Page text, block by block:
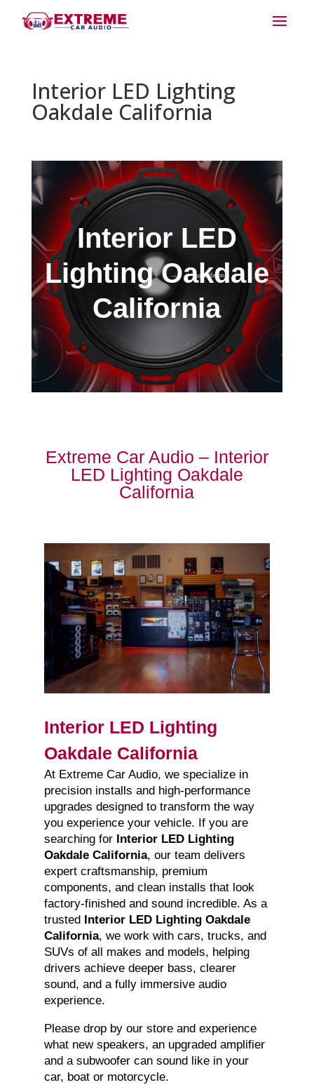
Interior LED Lighting
Oakdale California
Interior LED
Lighting Oakdale
California
Extreme Car Audio – Interior
LED Lighting Oakdale
California
Interior LED Lighting
Oakdale California
At Extreme Car Audio, we specialize in
precision installs and high-performance
upgrades designed to transform the way
you experience your vehicle. If you are
searching for Interior LED Lighting
Oakdale California, our team delivers
expert craftsmanship, premium
components, and clean installs that look
factory-finished and sound incredible. As a
trusted
Interior LED Lighting Oakdale
California, we work with cars, trucks, and
SUVs of all makes and models, helping
drivers achieve deeper bass, clearer
sound, and a fully immersive audio
experience.
Please drop by our store and experience
what new speakers, an upgraded amplifier
and a subwoofer can sound like in your
car, boat or motorcycle.